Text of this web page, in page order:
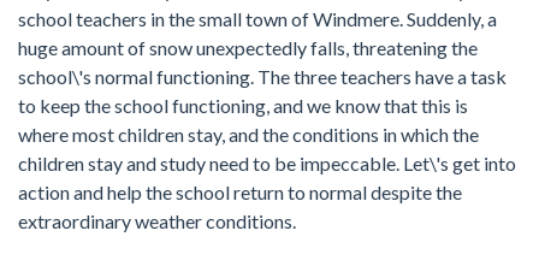
school teachers in the small town of Windmere. Suddenly, a
huge amount of snow unexpectedly falls, threatening the
school\'s normal functioning. The three teachers have a task
to keep the school functioning, and we know that this is
where most children stay, and the conditions in which the
children stay and study need to be impeccable. Let\'s get into
action and help the school return to normal despite the
extraordinary weather conditions.